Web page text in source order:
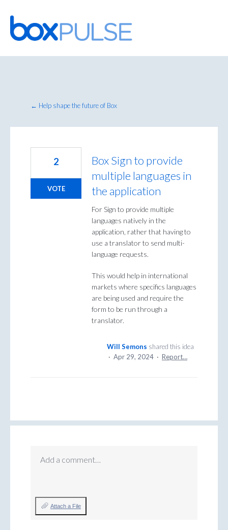
Skip
to
content
← Help shape the future of Box
Box Sign to provide
multiple languages in
the application
For Sign to provide multiple
languages natively in the
application, rather that having to
use a translator to send multi-
language requests.
This would help in international
markets where specifics languages
are being used and require the
form to be run through a
translator.
2
VOTE
Will Semons shared this idea
· Apr 29, 2024 · Report…
Add a comment…
Attach a File